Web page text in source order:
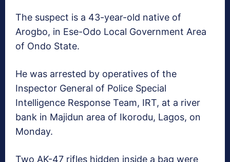
The suspect is a 43-year-old native of
Arogbo, in Ese-Odo Local Government Area
of Ondo State.
He was arrested by operatives of the
Inspector General of Police Special
Intelligence Response Team, IRT, at a river
bank in Majidun area of Ikorodu, Lagos, on
Monday.
Two AK-47 rifles hidden inside a bag were